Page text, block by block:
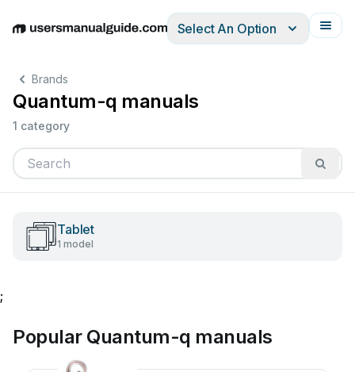
EnglishDeutschEspañolItalianoFrançais
Select An Option
Brands
Quantum-q manuals
1 category
Tablet
1 model
;
Popular Quantum-q manuals